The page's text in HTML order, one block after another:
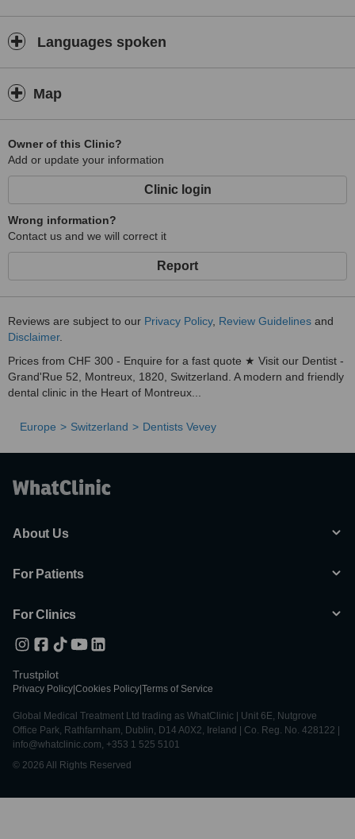
Languages spoken
Map
Owner of this Clinic?
Add or update your information
Clinic login
Wrong information?
Contact us and we will correct it
Report
Reviews are subject to our Privacy Policy, Review Guidelines and
Disclaimer.
Prices from CHF 300 - Enquire for a fast quote ★ Visit our Dentist -
Grand'Rue 52, Montreux, 1820, Switzerland. A modern and friendly
dental clinic in the Heart of Montreux...
Europe Switzerland Dentists Vevey
About Us
For Patients
For Clinics
Trustpilot
Privacy Policy Cookies Policy Terms of Service
Global Medical Treatment Ltd trading as WhatClinic | Unit 6E, Nutgrove
Office Park, Rathfarnham, Dublin, D14 A0X2, Ireland | Co. Reg. No. 428122 |
info@whatclinic.com, +353 1 525 5101
© 2026 All Rights Reserved